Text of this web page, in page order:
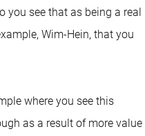
you see that as being a real
Wim-Hein, that you
where you see this
as a result of more value